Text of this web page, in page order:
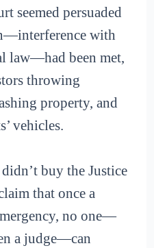
seemed persuaded
with
law—had been met,
throwing
property, and
vehicles.
buy the Justice
that once a
no one—
a judge—can